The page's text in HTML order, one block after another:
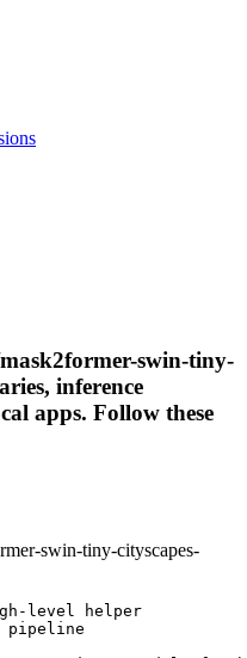
swin-tiny-
inference
apps. Follow these
swin-tiny-cityscapes-
level helper
pipeline